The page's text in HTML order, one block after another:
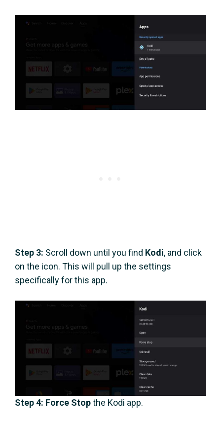
Step 3: Scroll down until you find Kodi, and click
on the icon. This will pull up the settings
specifically for this app.
Step 4: Force Stopthe Kodi app.